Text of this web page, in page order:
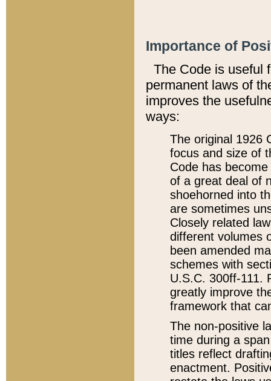
Importance of
The Code is useful
permanent laws of
improves the
ways:
The original 1926
focus and size of
Code has
of a great deal of
shoehorned into
are sometimes
Closely related
different volumes
been amended
schemes with
U.S.C. 300ff-111.
greatly improve
framework that
The non-positive
time during a
titles reflect
enactment.